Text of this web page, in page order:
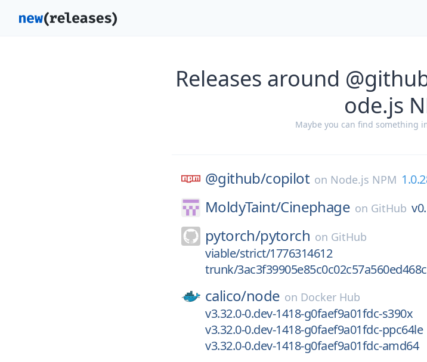
Releases around
ode.js
Maybe you can find something
@github/copilot on Node.js NPM
MoldyTaint/Cinephage on GitHub
pytorch/pytorch on GitHub
viable/strict/1776314612
trunk/
calico/node on Docker Hub
v3.32.0-0.dev-1418-g0faef9a01fdc-s390x
v3.32.0-0.dev-1418-g0faef9a01fdc-ppc64le
v3.32.0-0.dev-1418-g0faef9a01fdc-amd64